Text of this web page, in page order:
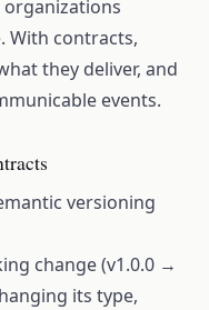
With contracts,
they deliver, and
events.
versioning
change (v1.0.0 →
its type,